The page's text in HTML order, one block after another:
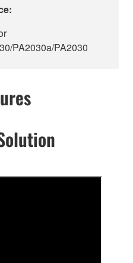
PA2030a/PA2030